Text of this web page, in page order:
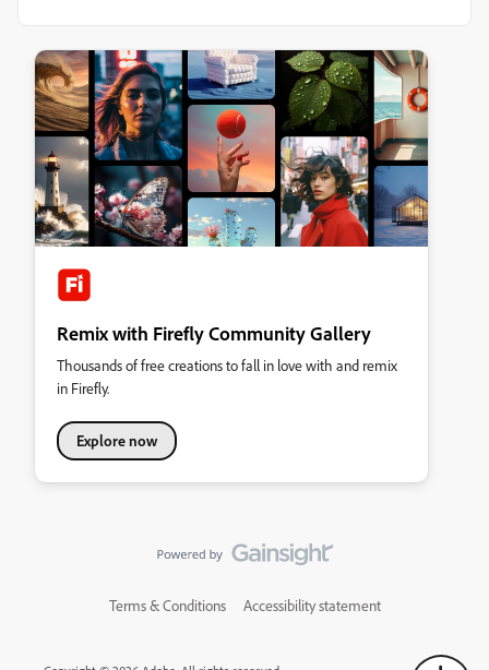
Remix with Firefly Community Gallery
Thousands of free creations to fall in love with and remix
in Firefly.
Explore now
Terms & Conditions Accessibility statement